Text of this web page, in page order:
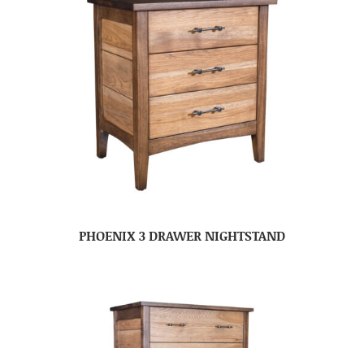
PHOENIX 3 DRAWER NIGHTSTAND